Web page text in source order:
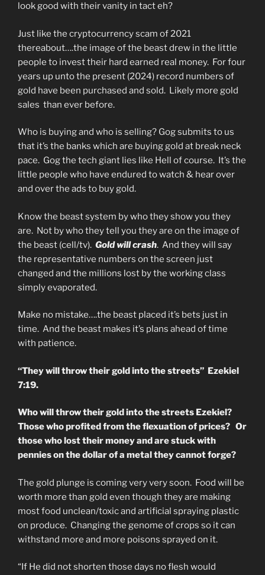
look good with their vanity in tact eh?
Just like the cryptocurrency scam of 2021
thereabout….the image of the beast drew in the little
people to invest their hard earned real money. For four
years up unto the present (2024) record numbers of
gold have been purchased and sold. Likely more gold
sales than ever before.
Who is buying and who is selling? Gog submits to us
that it’s the banks which are buying gold at break neck
pace. Gog the tech giant lies like Hell of course. It’s the
little people who have endured to watch & hear over
and over the ads to buy gold.
Know the beast system by who they show you they
are. Not by who they tell you they are on the image of
the beast (cell/tv). Gold will crash. And they will say
the representative numbers on the screen just
changed and the millions lost by the working class
simply evaporated.
Make no mistake….the beast placed it’s bets just in
time. And the beast makes it’s plans ahead of time
with patience.
“They will throw their gold into the streets” Ezekiel
7:19.
Who will throw their gold into the streets Ezekiel?
Those who profited from the flexuation of prices? Or
those who lost their money and are stuck with
pennies on the dollar of a metal they cannot forge?
The gold plunge is coming very very soon. Food will be
worth more than gold even though they are making
most food unclean/toxic and artificial spraying plastic
on produce. Changing the genome of crops so it can
withstand more and more poisons sprayed on it.
“If He did not shorten those days no flesh would